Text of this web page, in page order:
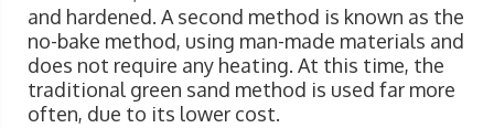
and hardened. A second method is known as the
no-bake method, using man-made materials and
does not require any heating. At this time, the
traditional green sand method is used far more
often, due to its lower cost.